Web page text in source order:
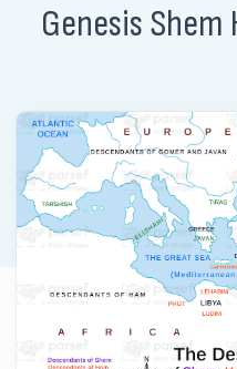
Genesis Shem